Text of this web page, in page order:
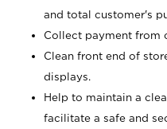
and total customer's
Collect payment from
Clean front end of
displays.
Help to maintain a
facilitate a safe and